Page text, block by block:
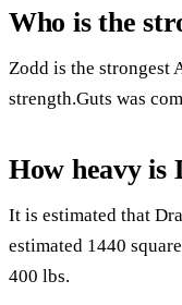
Who is the
Zodd is the strongest
strength.Guts was
How heavy is
It is estimated that
estimated 1440
400 lbs.